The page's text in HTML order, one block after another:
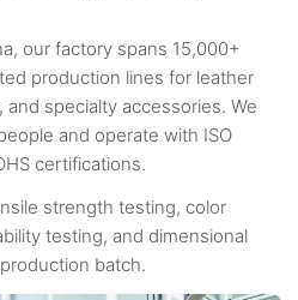
our factory spans 15,000+
production lines for leather
specialty accessories. We
and operate with ISO
certifications.
strength testing, color
testing, and dimensional
batch.